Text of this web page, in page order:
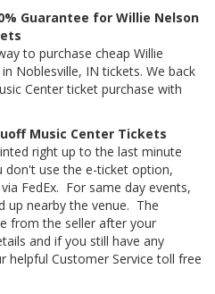
Guarantee for Willie Nelson
to purchase cheap Willie
Noblesville, IN tickets. We back
Center ticket purchase with
Music Center Tickets
right up to the last minute
use the e-ticket option,
FedEx. For same day events,
up nearby the venue. The
from the seller after your
and if you still have any
helpful Customer Service toll free